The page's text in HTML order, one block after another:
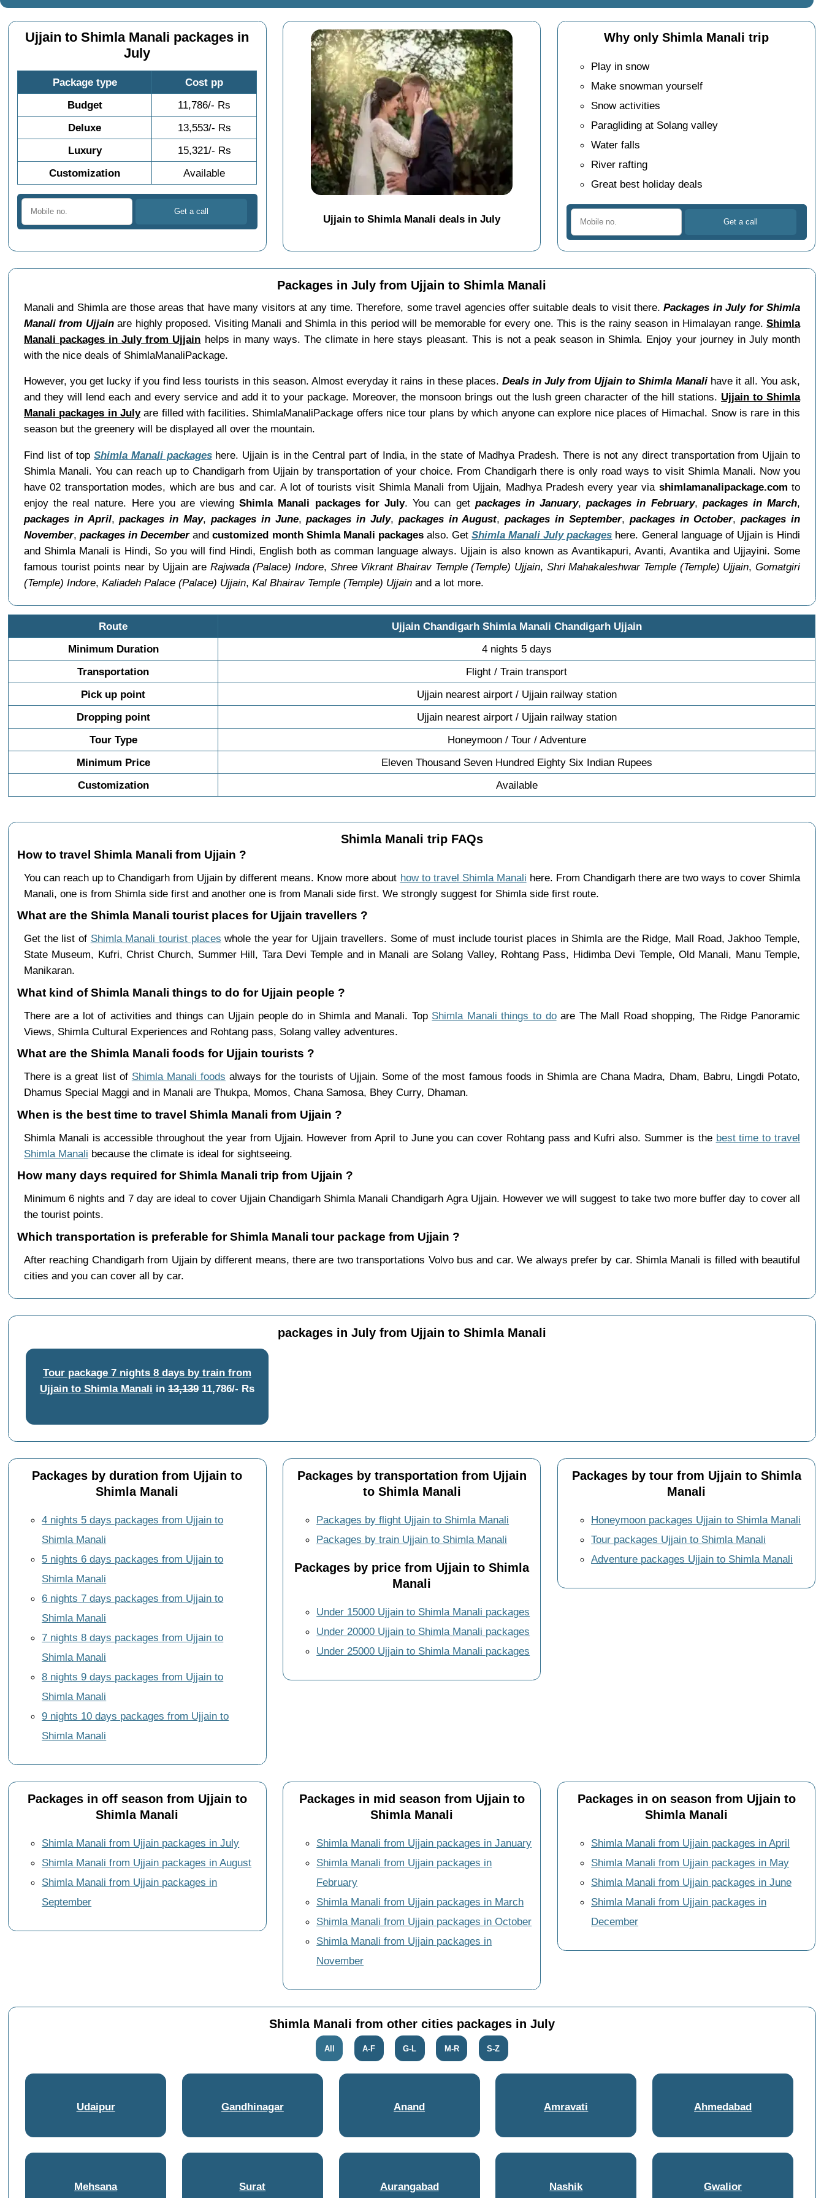
Ujjain to Shimla Manali packages in
July
Package type
Cost pp
Budget
11,786/- Rs
Deluxe
13,553/- Rs
Luxury
15,321/- Rs
Customization
Available
Ujjain to Shimla Manali deals in July
Why only Shimla Manali trip
Play in snow
Make snowman yourself
Snow activities
Paragliding at Solang valley
Water falls
River rafting
Great best holiday deals
Packages in July from Ujjain to Shimla Manali
Manali and Shimla are those areas that have many visitors at any time. Therefore, some travel agencies offer suitable deals to visit there.Packages in July for Shimla
Manali from Ujjainare highly proposed. Visiting Manali and Shimla in this period will be memorable for every one. This is the rainy season in Himalayan range.Shimla
Manali packages in July from Ujjain helps in many ways. The climate in here stays pleasant. This is not a peak season in Shimla. Enjoy your journey in July month
with the nice deals of ShimlaManaliPackage.
However, you get lucky if you find less tourists in this season. Almost everyday it rains in these places. Deals in July from Ujjain to Shimla Manalihave it all. You ask,
and they will lend each and every service and add it to your package. Moreover, the monsoon brings out the lush green character of the hill stations. Ujjain to Shimla
Manali packages in Julyare filled with facilities. ShimlaManaliPackage offers nice tour plans by which anyone can explore nice places of Himachal. Snow is rare in this
season but the greenery will be displayed all over the mountain.
Find list of topShimla Manali packageshere. Ujjain is in the Central part of India, in the state of Madhya Pradesh. There is not any direct transportation from Ujjain to
Shimla Manali. You can reach up to Chandigarh from Ujjain by transportation of your choice. From Chandigarh there is only road ways to visit Shimla Manali. Now you
have 02 transportation modes, which are bus and car. A lot of tourists visit Shimla Manali from Ujjain, Madhya Pradesh every year via shimlamanalipackage.com to
enjoy the real nature. Here you are viewingShimla Manali packages for July. You can get packages in January,packages in February, packages in March,
packages in April,packages in May, packages in June,packages in July, packages in August,packages in September, packages in October,packages in
November,packages in Decemberandcustomized month Shimla Manali packagesalso. GetShimla Manali July packages here. General language of Ujjain is Hindi
and Shimla Manali is Hindi, So you will find Hindi, English both as comman language always. Ujjain is also known as Avantikapuri, Avanti, Avantika and Ujjayini. Some
famous tourist points near by Ujjain are Rajwada (Palace) Indore, Shree Vikrant Bhairav Temple (Temple) Ujjain, Shri Mahakaleshwar Temple (Temple) Ujjain,Gomatgiri
(Temple) Indore, Kaliadeh Palace (Palace) Ujjain, Kal Bhairav Temple (Temple) Ujjainand a lot more.
Route
Ujjain Chandigarh Shimla Manali Chandigarh Ujjain
Minimum Duration
4 nights 5 days
Transportation
Flight / Train transport
Pick up point
Ujjain nearest airport / Ujjain railway station
Dropping point
Ujjain nearest airport / Ujjain railway station
Tour Type
Honeymoon / Tour / Adventure
Minimum Price
Eleven Thousand Seven Hundred Eighty Six Indian Rupees
Customization
Available
Shimla Manali trip FAQs
How to travel Shimla Manali from Ujjain ?
You can reach up to Chandigarh from Ujjain by different means. Know more about how to travel Shimla Manali here. From Chandigarh there are two ways to cover Shimla
Manali, one is from Shimla side first and another one is from Manali side first. We strongly suggest for Shimla side first route.
What are the Shimla Manali tourist places for Ujjain travellers ?
Get the list of Shimla Manali tourist places whole the year for Ujjain travellers. Some of must include tourist places in Shimla are the Ridge, Mall Road, Jakhoo Temple,
State Museum, Kufri, Christ Church, Summer Hill, Tara Devi Temple and in Manali are Solang Valley, Rohtang Pass, Hidimba Devi Temple, Old Manali, Manu Temple,
Manikaran.
What kind of Shimla Manali things to do for Ujjain people ?
There are a lot of activities and things can Ujjain people do in Shimla and Manali. Top Shimla Manali things to doare The Mall Road shopping, The Ridge Panoramic
Views, Shimla Cultural Experiences and Rohtang pass, Solang valley adventures.
What are the Shimla Manali foods for Ujjain tourists ?
There is a great list of Shimla Manali foods always for the tourists of Ujjain. Some of the most famous foods in Shimla are Chana Madra, Dham, Babru, Lingdi Potato,
Dhamus Special Maggi and in Manali are Thukpa, Momos, Chana Samosa, Bhey Curry, Dhaman.
When is the best time to travel Shimla Manali from Ujjain ?
Shimla Manali is accessible throughout the year from Ujjain. However from April to June you can cover Rohtang pass and Kufri also. Summer is the best time to travel
Shimla Manali because the climate is ideal for sightseeing.
How many days required for Shimla Manali trip from Ujjain ?
Minimum 6 nights and 7 day are ideal to cover Ujjain Chandigarh Shimla Manali Chandigarh Agra Ujjain. However we will suggest to take two more buffer day to cover all
the tourist points.
Which transportation is preferable for Shimla Manali tour package from Ujjain ?
After reaching Chandigarh from Ujjain by different means, there are two transportations Volvo bus and car. We always prefer by car. Shimla Manali is filled with beautiful
cities and you can cover all by car.
packages in July from Ujjain to Shimla Manali
Tour package 7 nights 8 days by train from
Ujjain to Shimla Manali in 13,13911,786/- Rs
Packages by duration from Ujjain to
Shimla Manali
4 nights 5 days packages from Ujjain to
Shimla Manali
5 nights 6 days packages from Ujjain to
Shimla Manali
6 nights 7 days packages from Ujjain to
Shimla Manali
7 nights 8 days packages from Ujjain to
Shimla Manali
8 nights 9 days packages from Ujjain to
Shimla Manali
9 nights 10 days packages from Ujjain to
Shimla Manali
Packages by transportation from Ujjain
to Shimla Manali
Packages by flight Ujjain to Shimla Manali
Packages by train Ujjain to Shimla Manali
Packages by price from Ujjain to Shimla
Manali
Under 15000 Ujjain to Shimla Manali packages
Under 20000 Ujjain to Shimla Manali packages
Under 25000 Ujjain to Shimla Manali packages
Packages by tour from Ujjain to Shimla
Manali
Honeymoon packages Ujjain to Shimla Manali
Tour packages Ujjain to Shimla Manali
Adventure packages Ujjain to Shimla Manali
Packages in off season from Ujjain to
Shimla Manali
Shimla Manali from Ujjain packages in July
Shimla Manali from Ujjain packages in August
Shimla Manali from Ujjain packages in
September
Packages in mid season from Ujjain to
Shimla Manali
Shimla Manali from Ujjain packages in January
Shimla Manali from Ujjain packages in
February
Shimla Manali from Ujjain packages in March
Shimla Manali from Ujjain packages in October
Shimla Manali from Ujjain packages in
November
Packages in on season from Ujjain to
Shimla Manali
Shimla Manali from Ujjain packages in April
Shimla Manali from Ujjain packages in May
Shimla Manali from Ujjain packages in June
Shimla Manali from Ujjain packages in
December
Shimla Manali from other cities packages in July
All A-F G-L M-R S-Z
Udaipur Gandhinagar Anand Amravati Ahmedabad
Mehsana Surat Aurangabad Nashik Gwalior